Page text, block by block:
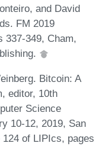
and David
FM 2019
337-349, Cham,
Bitcoin: A
editor, 10th
Science
10-12, 2019, San
of LIPIcs, pages